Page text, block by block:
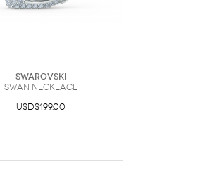
Swarovski
Swan necklace
USD$199.00